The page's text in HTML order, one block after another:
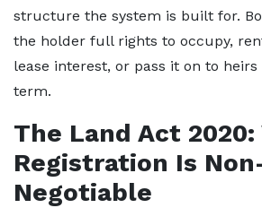
structure the system is built for.
the holder full rights to occupy,
lease interest, or pass it on to
term.
The Land Act 2020:
Registration Is
Negotiable